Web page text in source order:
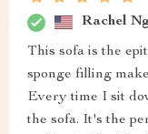
Rachel
This sofa is the
sponge filling
Every time I sit
the sofa. It's the